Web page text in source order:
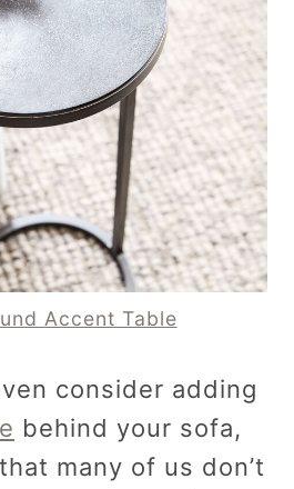
Accent Table
consider adding
behind your sofa,
many of us don’t